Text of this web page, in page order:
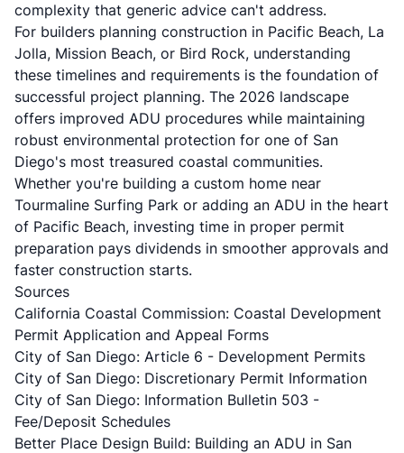
complexity that generic advice can't address.
For builders planning construction in Pacific Beach, La
Jolla, Mission Beach, or Bird Rock, understanding
these timelines and requirements is the foundation of
successful project planning. The 2026 landscape
offers improved ADU procedures while maintaining
robust environmental protection for one of San
Diego's most treasured coastal communities.
Whether you're building a custom home near
Tourmaline Surfing Park or adding an ADU in the heart
of Pacific Beach, investing time in proper permit
preparation pays dividends in smoother approvals and
faster construction starts.
Sources
California Coastal Commission: Coastal Development
Permit Application and Appeal Forms
City of San Diego: Article 6 - Development Permits
City of San Diego: Discretionary Permit Information
City of San Diego: Information Bulletin 503 -
Fee/Deposit Schedules
Better Place Design Build: Building an ADU in San